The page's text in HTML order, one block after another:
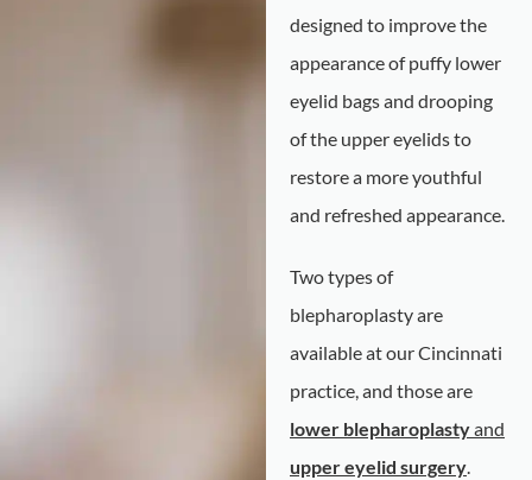
designed to improve the
appearance of puffy lower
eyelid bags and drooping
of the upper eyelids to
restore a more youthful
and refreshed appearance.
Two types of
blepharoplasty are
available at our Cincinnati
practice, and those are
lower blepharoplastyand
upper eyelid surgery.